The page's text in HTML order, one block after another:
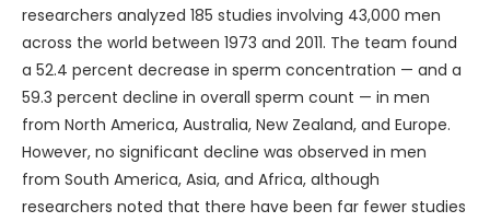
researchers analyzed 185 studies involving 43,000 men
across the world between 1973 and 2011. The team found
a 52.4 percent decrease in sperm concentration — and a
59.3 percent decline in overall sperm count — in men
from North America, Australia, New Zealand, and Europe.
However, no significant decline was observed in men
from South America, Asia, and Africa, although
researchers noted that there have been far fewer studies